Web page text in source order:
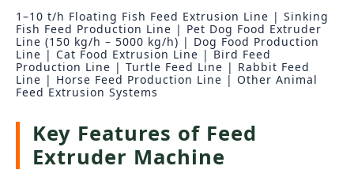
1–10 t/h Floating Fish Feed Extrusion Line | Sinking
Fish Feed Production Line | Pet Dog Food Extruder
Line (150 kg/h – 5000 kg/h) | Dog Food Production
Line | Cat Food Extrusion Line | Bird Feed
Production Line | Turtle Feed Line | Rabbit Feed
Line | Horse Feed Production Line | Other Animal
Feed Extrusion Systems
Key Features of Feed
Extruder Machine